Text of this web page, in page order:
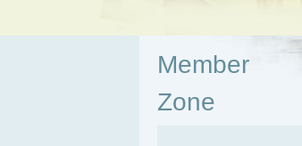
Member
Zone